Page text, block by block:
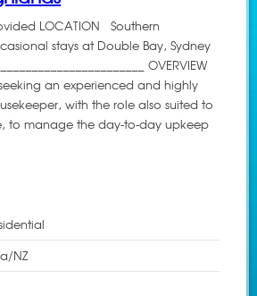
LOCATION Southern
stays at Double Bay, Sydney
OVERVIEW
an experienced and highly
with the role also suited to
to manage the day-to-day upkeep
NZ